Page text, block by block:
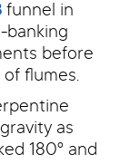
funnel in
banking
before
flumes.
as
180º and